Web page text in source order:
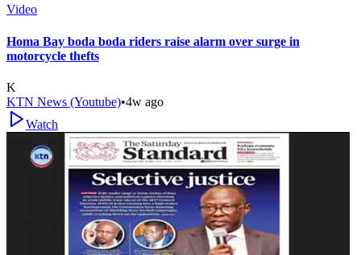
Video
Homa Bay boda boda riders raise alarm over surge in
motorcycle thefts
K
KTN News (Youtube)•4w ago
Watch